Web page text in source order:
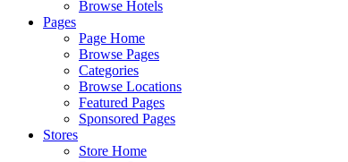
Browse Hotels
Pages
Page Home
Browse Pages
Categories
Browse Locations
Featured Pages
Sponsored Pages
Stores
Store Home